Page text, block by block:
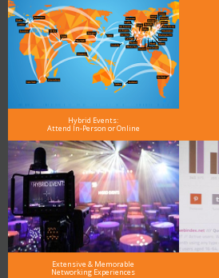
Hybrid Events:
Attend In-Person or Online
Extensive & Memorable
Networking Experiences